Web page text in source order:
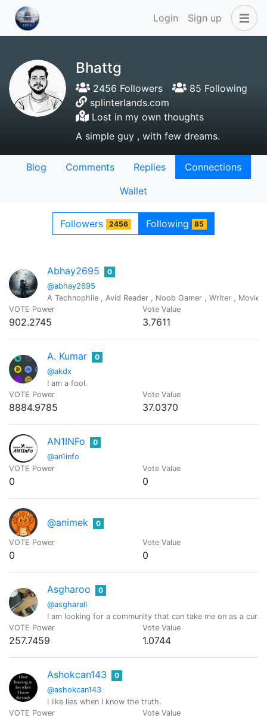
Login Sign up
Bhattg
2456 Followers
85 Following
splinterlands.com
Lost in my own thoughts
A simple guy , with few dreams.
Blog Comments Replies
Connections
Wallet
Followers 2456 Following 85
Abhay2695
@abhay2695
0
A Technophile , Avid Reader , Noob Gamer , Writer , Movies
VOTE Power
902.2745
Vote Value
3.7611
A. Kumar
@akdx
0
I am a fool.
VOTE Power
8884.9785
Vote Value
37.0370
AN1INFo
@an1info
0
VOTE Power
0
Vote Value
0
@animek 0
VOTE Power
0
Vote Value
0
Asgharoo
@asgharali
0
I am looking for a community that can take me on as a
VOTE Power
257.7459
Vote Value
1.0744
Ashokcan143
@ashokcan143
0
I like lies when I know the truth.
VOTE Power
Vote Value